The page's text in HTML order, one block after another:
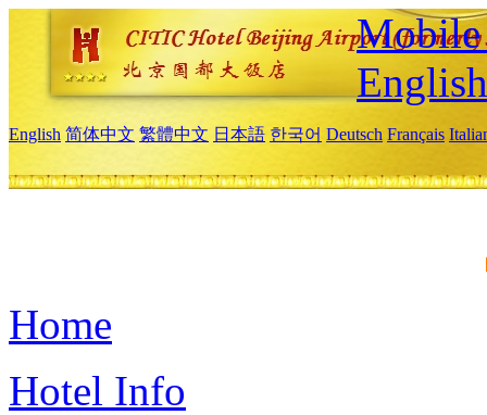
Mobile
English
English 简体中文 繁體中文 日本語 한국어 Deutsch Français
Home
Hotel Info